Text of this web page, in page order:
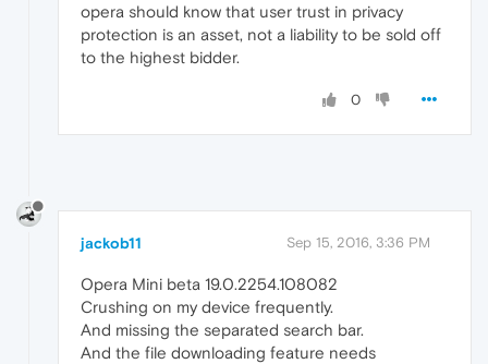
opera should know that user trust in privacy
protection is an asset, not a liability to be sold off
to the highest bidder.
0
jackob11 Sep 15, 2016, 3:36 PM
Opera Mini beta 19.0.2254.108082
Crushing on my device frequently.
And missing the separated search bar.
And the file downloading feature needs